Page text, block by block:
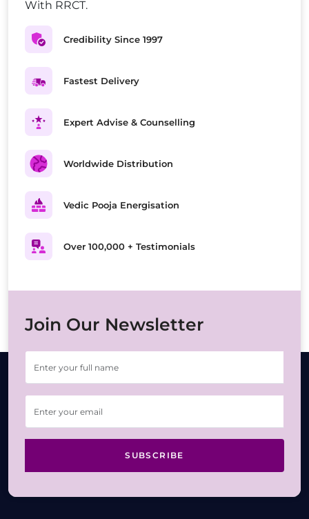
With RRCT.
Credibility Since 1997
Fastest Delivery
Expert Advise & Counselling
Worldwide Distribution
Vedic Pooja Energisation
Over 100,000 + Testimonials
Join Our Newsletter
SUBSCRIBE